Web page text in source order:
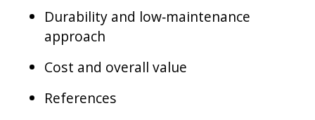
Durability and low‑maintenance
approach
Cost and overall value
References